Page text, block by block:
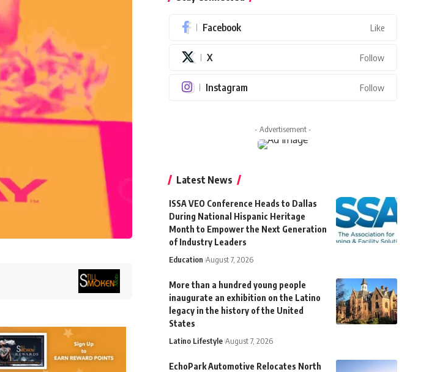
Facebook Like
X Follow
Instagram Follow
- Advertisement -
Latest News
ISSA VEO Conference Heads to Dallas
During National Hispanic Heritage
Month to Empower the Next Generation
of Industry Leaders
Education August 7, 2026
More than a hundred young people
inaugurate an exhibition on the Latino
legacy in the history of the United
States
Latino Lifestyle August 7, 2026
EchoPark Automotive Relocates North